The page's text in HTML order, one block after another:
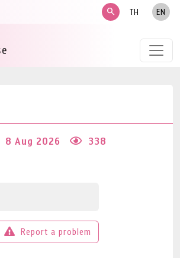
search TH EN
8 Aug 2026 338
Report a problem